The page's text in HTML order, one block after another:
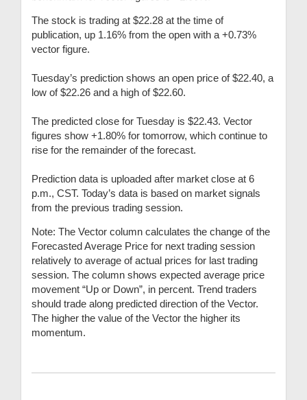
The stock is trading at $22.28 at the time of
publication, up 1.16% from the open with a +0.73%
vector figure.
Tuesday’s prediction shows an open price of $22.40, a
low of $22.26 and a high of $22.60.
The predicted close for Tuesday is $22.43. Vector
figures show +1.80% for tomorrow, which continue to
rise for the remainder of the forecast.
Prediction data is uploaded after market close at 6
p.m., CST. Today’s data is based on market signals
from the previous trading session.
Note: The Vector column calculates the change of the
Forecasted Average Price for next trading session
relatively to average of actual prices for last trading
session. The column shows expected average price
movement “Up or Down”, in percent. Trend traders
should trade along predicted direction of the Vector.
The higher the value of the Vector the higher its
momentum.